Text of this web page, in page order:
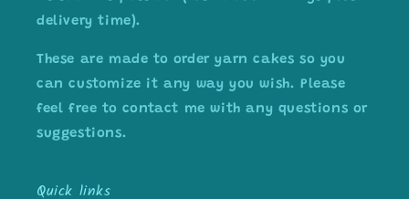
delivery time).
These are made to order yarn cakes so you
can customize it any way you wish. Please
feel free to contact me with any questions or
suggestions.
Quick links